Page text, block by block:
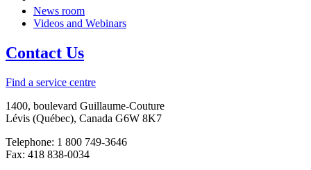
News room
Videos and Webinars
Contact Us
Find a service centre
1400, boulevard Guillaume-Couture
Lévis (Québec), Canada G6W 8K7
Telephone: 1 800 749-3646
Fax: 418 838-0034